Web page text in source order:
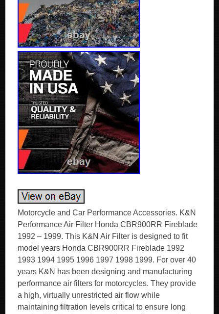
Motorcycle and Car Performance Accessories. K&N
Performance Air Filter Honda CBR900RR Fireblade
1992 – 1999. This K&N Air Filter is designed to fit
model years Honda CBR900RR Fireblade 1992
1993 1994 1995 1996 1997 1998 1999. For over 40
years K&N has been designing and manufacturing
performance air filters for motorcycles. They provide
a high, virtually unrestricted air flow while
maintaining filtration levels critical to ensure long